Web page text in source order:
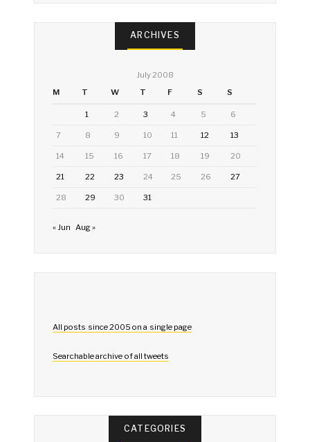
ARCHIVES
July 2008
M
T W T F S S
1 2 3 4 5 6
7 8 9 10 11 12 13
14 15 16 17 18 19 20
21 22 23 24 25 26 27
28 29 30 31
« Jun Aug »
All posts since 2005 on a single page
Searchable archive of all tweets
CATEGORIES